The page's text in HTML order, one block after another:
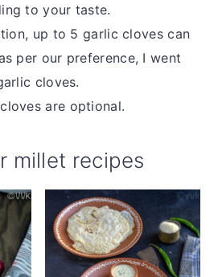
to your taste.
up to 5 garlic cloves can
per our preference, I went
cloves.
are optional.
millet recipes